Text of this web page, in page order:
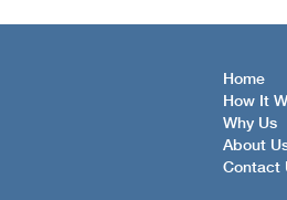
Home
How It
Why Us
About
Contact